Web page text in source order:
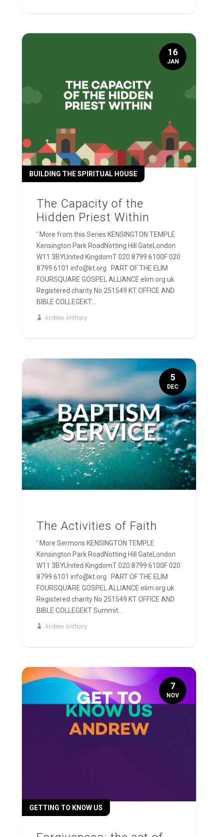
The Capacity of the
Hidden Priest Within
BUILDING THE SPIRITUAL HOUSE
' More from this Series KENSINGTON TEMPLE
Kensington Park RoadNotting Hill GateLondon
W11 3BYUnited KingdomT 020 8799 6100F 020
8799 6101 info@kt.org PART OF THE ELIM
FOURSQUARE GOSPEL ALLIANCE elim.org.uk
Registered charity No 251549 KT OFFICE AND
BIBLE COLLEGEKT...
Andrew Anthony
16
JAN
The Activities of Faith
' More Sermons KENSINGTON TEMPLE
Kensington Park RoadNotting Hill GateLondon
W11 3BYUnited KingdomT 020 8799 6100F 020
8799 6101 info@kt.org PART OF THE ELIM
FOURSQUARE GOSPEL ALLIANCE elim.org.uk
Registered charity No 251549 KT OFFICE AND
BIBLE COLLEGEKT Summit...
Andrew Anthony
5
DEC
GETTING TO KNOW US
7
NOV